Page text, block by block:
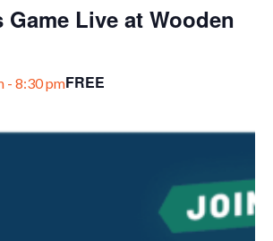
Live at Wooden
- 8:30 pmFREE